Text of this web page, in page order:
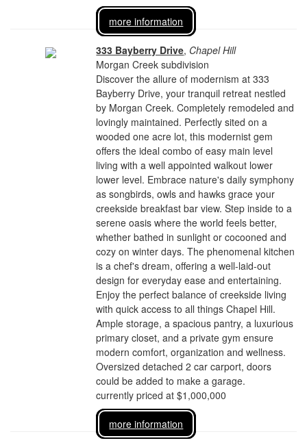
more information
333 Bayberry Drive, Chapel Hill
Morgan Creek subdivision
Discover the allure of modernism at 333
Bayberry Drive, your tranquil retreat nestled
by Morgan Creek. Completely remodeled and
lovingly maintained. Perfectly sited on a
wooded one acre lot, this modernist gem
offers the ideal combo of easy main level
living with a well appointed walkout lower
lower level. Embrace nature's daily symphony
as songbirds, owls and hawks grace your
creekside breakfast bar view. Step inside to a
serene oasis where the world feels better,
whether bathed in sunlight or cocooned and
cozy on winter days. The phenomenal kitchen
is a chef's dream, offering a well-laid-out
design for everyday ease and entertaining.
Enjoy the perfect balance of creekside living
with quick access to all things Chapel Hill.
Ample storage, a spacious pantry, a luxurious
primary closet, and a private gym ensure
modern comfort, organization and wellness.
Oversized detached 2 car carport, doors
could be added to make a garage.
currently priced at $1,000,000
more information